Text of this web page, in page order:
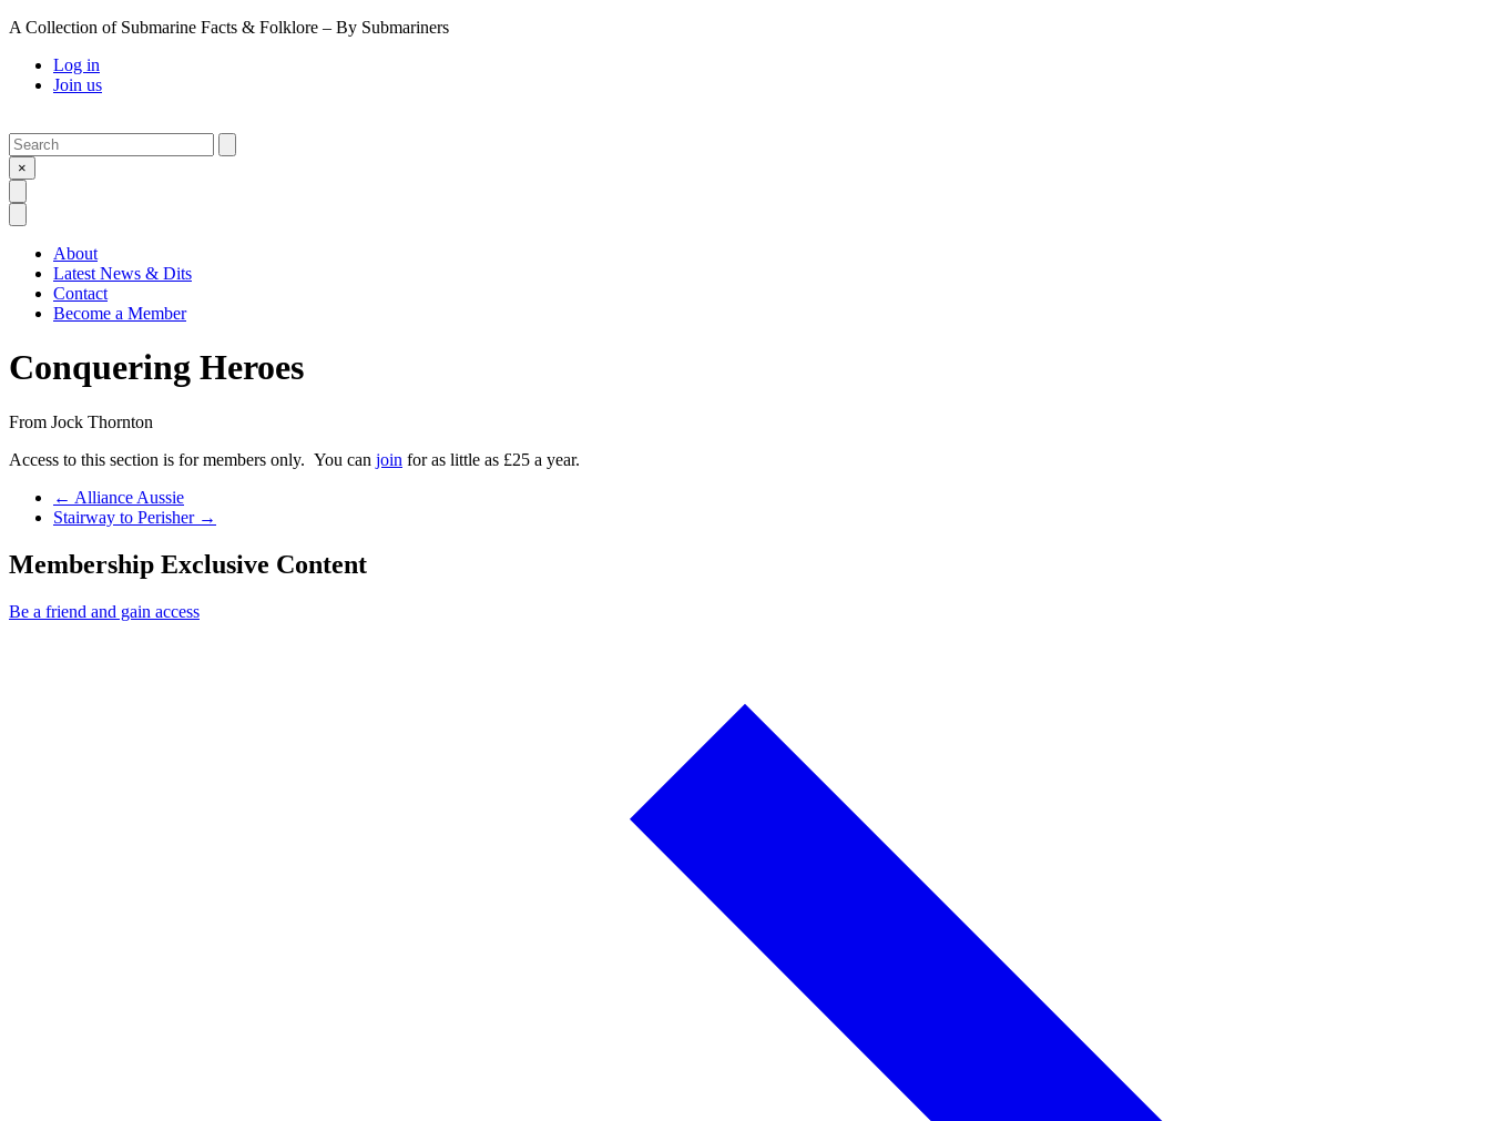
A Collection of Submarine Facts & Folklore – By Submariners
Log in
Join us
Search
×
About
Latest News & Dits
Contact
Become a Member
Conquering Heroes
From Jock Thornton
Access to this section is for members only. You can join for as little as £25 a year.
Previous Post
← Alliance Aussie
Next Post
Stairway to Perisher →
Membership Exclusive Content
Be a friend and gain access